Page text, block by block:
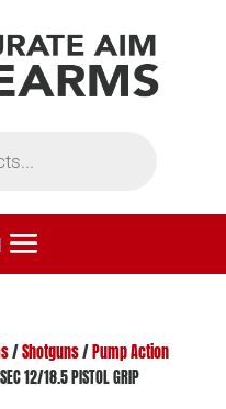
/Shotguns/ Pump Action
12/18.5 PISTOL GRIP